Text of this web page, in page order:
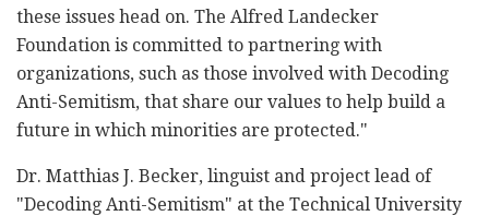
these issues head on. The Alfred Landecker
Foundation is committed to partnering with
organizations, such as those involved with Decoding
Anti-Semitism, that share our values to help build a
future in which minorities are protected."
Dr. Matthias J. Becker, linguist and project lead of
"Decoding Anti-Semitism" at the Technical University